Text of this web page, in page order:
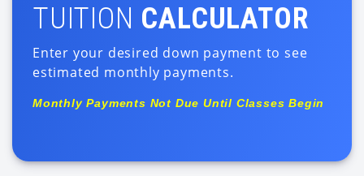
TUITION CALCULATOR
Enter your desired down payment to see
estimated monthly payments.
Monthly Payments Not Due Until Classes Begin